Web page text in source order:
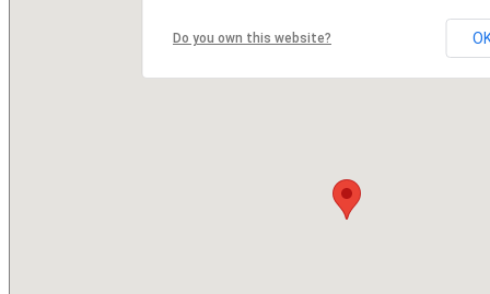
Do you own this website?